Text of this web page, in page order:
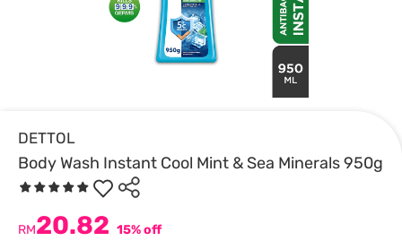
DETTOL
Body Wash Instant Cool Mint & Sea Minerals 950g
RM20.82 15% off